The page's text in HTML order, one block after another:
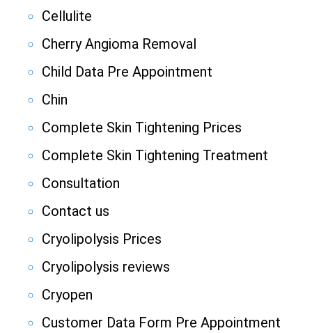
Cellulite
Cherry Angioma Removal
Child Data Pre Appointment
Chin
Complete Skin Tightening Prices
Complete Skin Tightening Treatment
Consultation
Contact us
Cryolipolysis Prices
Cryolipolysis reviews
Cryopen
Customer Data Form Pre Appointment